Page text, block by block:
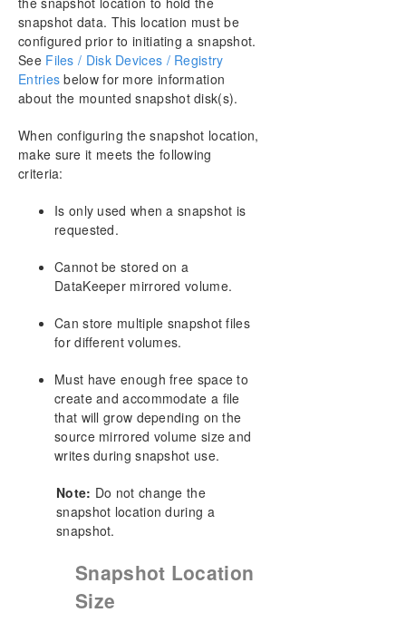
snapshot data. This location must be
configured prior to initiating a snapshot.
See Files / Disk Devices / Registry
Entries below for more information
about the mounted snapshot disk(s).
When configuring the snapshot location,
make sure it meets the following
criteria:
Is only used when a snapshot is
requested.
Cannot be stored on a
DataKeeper mirrored volume.
Can store multiple snapshot files
for different volumes.
Must have enough free space to
create and accommodate a file
that will grow depending on the
source mirrored volume size and
writes during snapshot use.
Note: Do not change the
snapshot location during a
snapshot.
Snapshot Location
Size